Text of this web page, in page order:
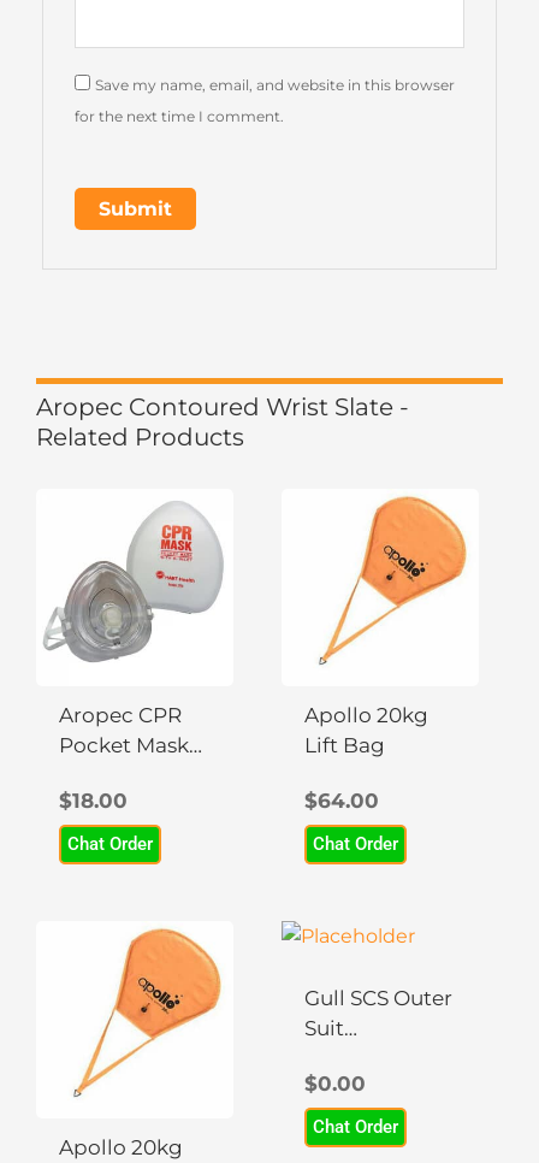
Save my name, email, and website in this browser
for the next time I comment.
Aropec Contoured Wrist Slate -
Related Products
Aropec CPR
Pocket Mask
$18.00
Chat Order
Apollo 20kg
Lift Bag
$64.00
Chat Order
Apollo 20kg
Gull SCS Outer
Suit
$0.00
Chat Order
This
has
multiple
The
options
may